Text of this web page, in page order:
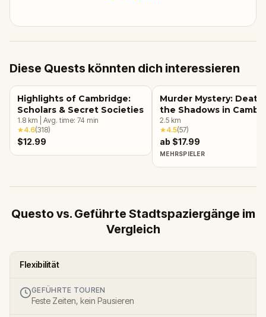
Diese Quests könnten dich interessieren
Highlights of Cambridge:
Scholars & Secret Societies
1.8 km Avg. time: 74 min
★4.6(318)
$12.99
Murder Mystery: Death
the Shadows in
UK
2.5 km
★4.5(57)
ab $17.99
MEHRSPIELER
Questo vs. Geführte Stadtspaziergänge im
Vergleich
Flexibilität
GEFÜHRTE TOUREN
Feste Zeiten, kein Pausieren